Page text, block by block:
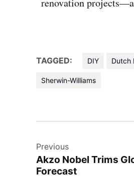
renovation projects—a
TAGGED: DIY Dutch
Sherwin-Williams
Previous
Akzo Nobel Trims
Forecast